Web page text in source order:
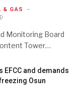
& GAS
Monitoring Board
Tower…
EFCC and demands
Osun